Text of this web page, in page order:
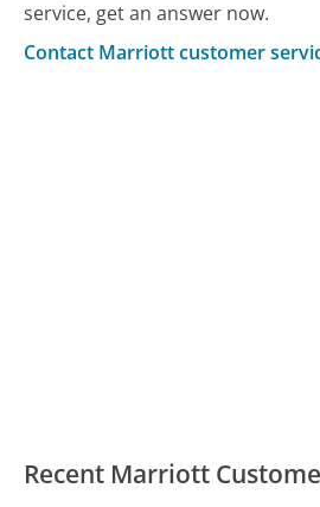
service, get an answer now.
Contact Marriott customer
Recent Marriott